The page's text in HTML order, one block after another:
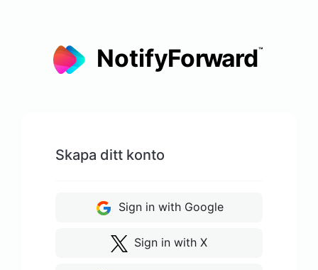
Skapa ditt konto
Sign in with Google
Sign in with X